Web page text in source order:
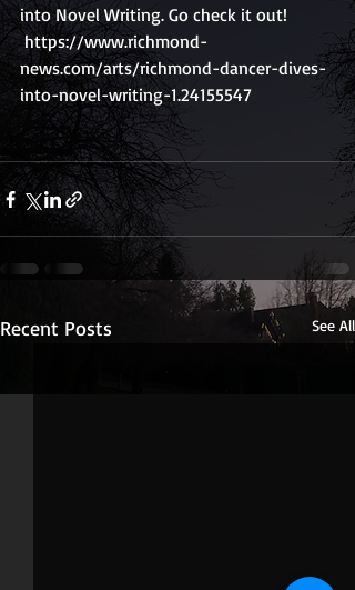
into Novel Writing. Go check it out!
https://www.richmond-
news.com/arts/richmond-dancer-dives-
into-novel-writing-1.24155547
Recent Posts See All